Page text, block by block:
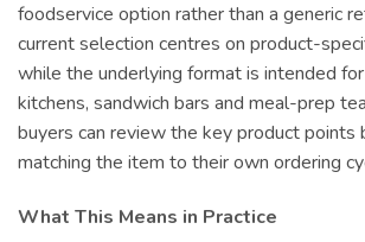
foodservice option rather than a generic
current selection centres on product-
while the underlying format is intended
kitchens, sandwich bars and meal-prep
buyers can review the key product points
matching the item to their own ordering
What This Means in Practice